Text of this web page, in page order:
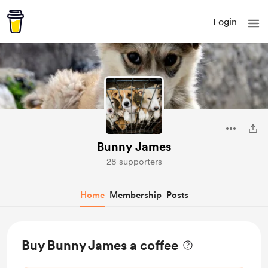
Login
Bunny James
28 supporters
Home Membership Posts
Buy Bunny James a coffee